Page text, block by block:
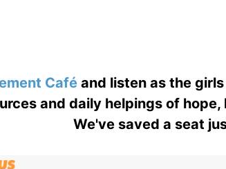
Caféand listen as the
and daily helpings of
We've saved a seat